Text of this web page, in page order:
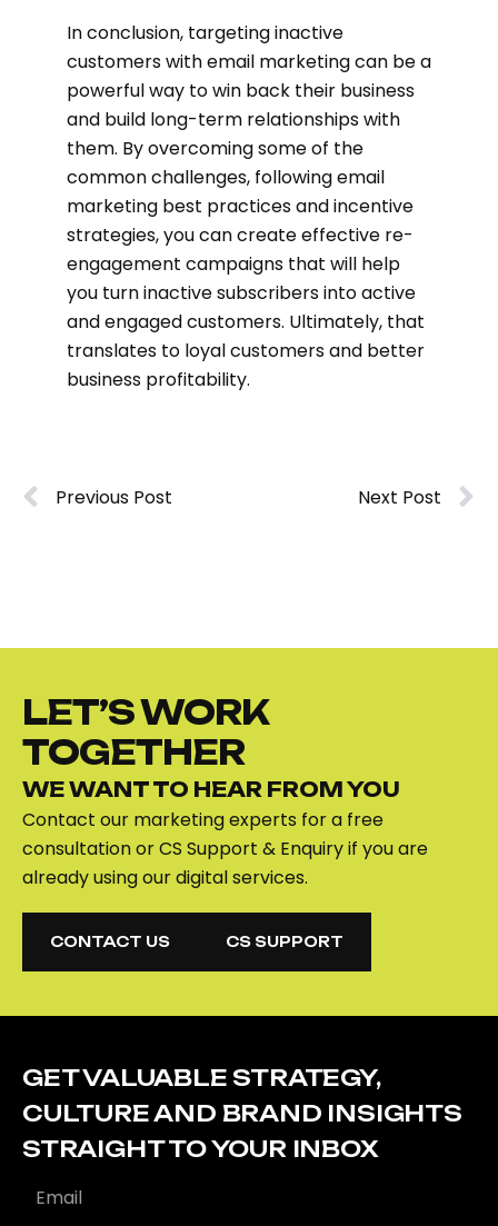
In conclusion, targeting inactive
customers with email marketing can be a
powerful way to win back their business
and build long-term relationships with
them. By overcoming some of the
common challenges, following email
marketing best practices and incentive
strategies, you can create effective re-
engagement campaigns that will help
you turn inactive subscribers into active
and engaged customers. Ultimately, that
translates to loyal customers and better
business profitability.
Previous Post Next Post
LET’S WORK
TOGETHER
WE WANT TO HEAR FROM YOU
Contact our marketing experts for a free
consultation or CS Support & Enquiry if you are
already using our digital services.
CONTACT US
CS SUPPORT
GET VALUABLE STRATEGY,
CULTURE AND BRAND INSIGHTS
STRAIGHT TO YOUR INBOX